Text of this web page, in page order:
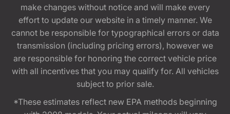
make changes without notice and will make every
effort to update our website in a timely manner. We
cannot be responsible for typographical errors or data
transmission (including pricing errors), however we
are responsible for honoring the correct vehicle price
with all incentives that you may qualify for. All vehicles
subject to prior sale.
*These estimates reflect new EPA methods beginning